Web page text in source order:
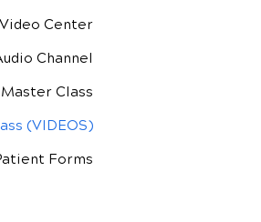
Center
Channel
Master Class
(VIDEOS)
Forms